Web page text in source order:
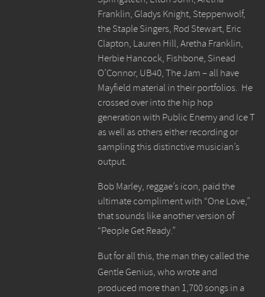
Franklin, Gladys Knight, Steppenwolf,
the Staple Singers, Rod Stewart, Eric
Clapton, Lauren Hill, Aretha Franklin,
Herbie Hancock, Fishbone, Sinead
O’Connor, UB40, The Jam – all have
Mayfield material in their portfolios. He
crossed over into the hip hop
generation with Public Enemy and Ice T
as well as others either recording or
sampling this distinctive musician’s
output.
Bob Marley, reggae’s icon, paid the
ultimate compliment with “One Love,”
that sounds like another version of
“People Get Ready.”
But for all this, the man they called the
Gentle Genius, who wrote and
produced more than 1,700 songs in a